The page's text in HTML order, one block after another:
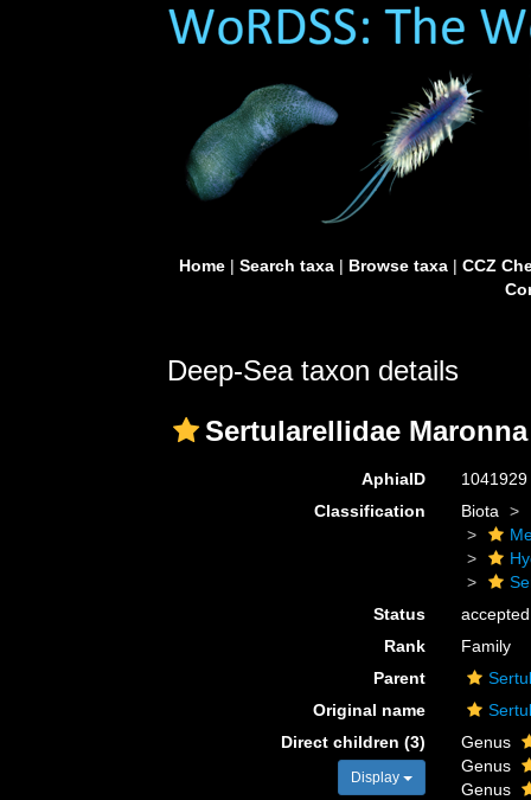
Home| Search taxa| Browse taxa| CCZ
Deep-Sea taxon details
Sertularellidae
AphiaID
1041929
Classification
Biota
Status
accepted
Rank
Family
Parent
Original name
Direct children (3)
Display
Genus
Genus
Genus